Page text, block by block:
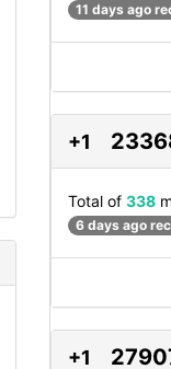
11 days ago
+1
Total of 338
6 days ago
+1